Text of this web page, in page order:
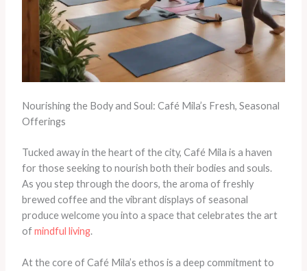
Nourishing the Body and Soul: Café Mila’s Fresh, Seasonal
Offerings
Tucked away in the heart of the city, Café Mila is a haven
for those seeking to nourish both their bodies and souls.
As you step through the doors, the aroma of freshly
brewed coffee and the vibrant displays of seasonal
produce welcome you into a space that celebrates the art
ofmindful living.
At the core of Café Mila’s ethos is a deep commitment to